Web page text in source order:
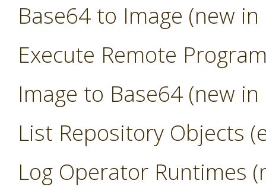
Base64 to Image (new in
Execute Remote
Image to Base64 (new in
List Repository Objects
Log Operator Runtimes